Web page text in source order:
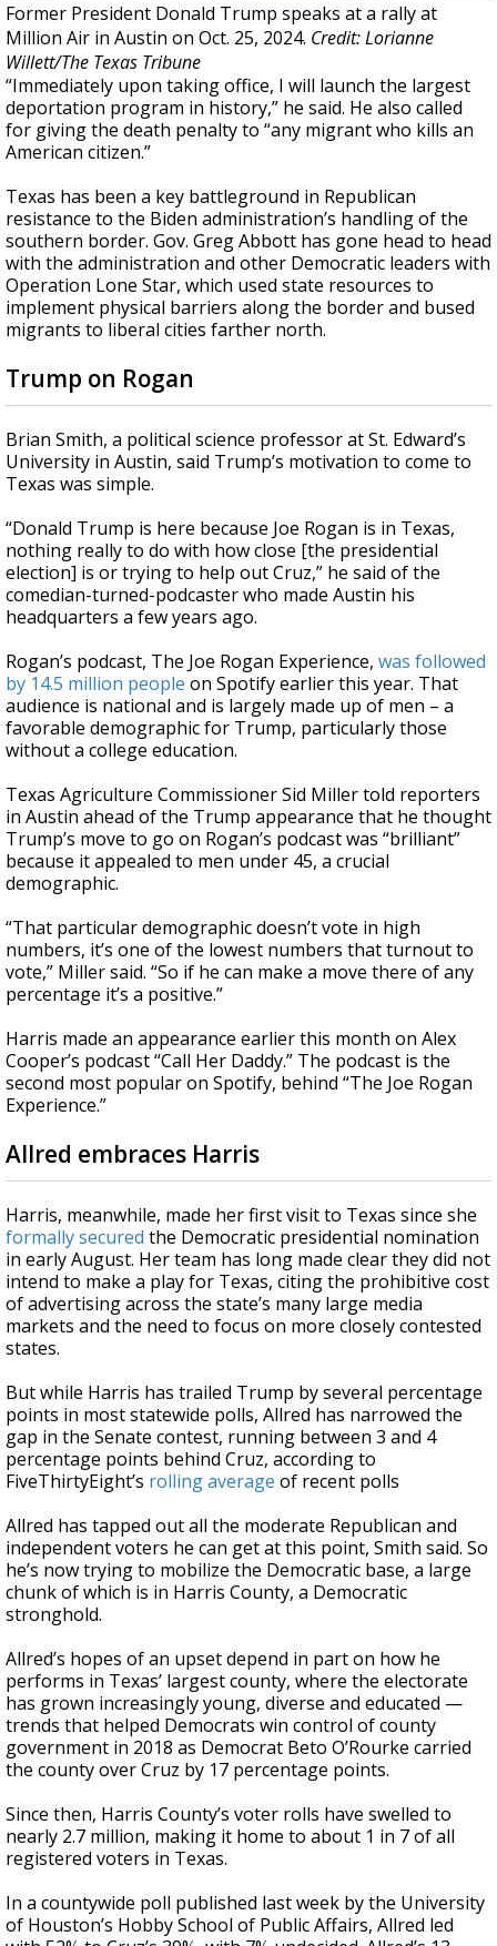
Former President Donald Trump speaks at a rally at
Million Air in Austin on Oct. 25, 2024. Credit: Lorianne
Willett/The Texas Tribune
“Immediately upon taking office, I will launch the largest
deportation program in history,” he said. He also called
for giving the death penalty to “any migrant who kills an
American citizen.”
Texas has been a key battleground in Republican
resistance to the Biden administration’s handling of the
southern border. Gov. Greg Abbott has gone head to head
with the administration and other Democratic leaders with
Operation Lone Star, which used state resources to
implement physical barriers along the border and bused
migrants to liberal cities farther north.
Trump on Rogan
Brian Smith, a political science professor at St. Edward’s
University in Austin, said Trump’s motivation to come to
Texas was simple.
“Donald Trump is here because Joe Rogan is in Texas,
nothing really to do with how close [the presidential
election] is or trying to help out Cruz,” he said of the
comedian-turned-podcaster who made Austin his
headquarters a few years ago.
Rogan’s podcast, The Joe Rogan Experience, was followed
by 14.5 million people on Spotify earlier this year. That
audience is national and is largely made up of men – a
favorable demographic for Trump, particularly those
without a college education.
Texas Agriculture Commissioner Sid Miller told reporters
in Austin ahead of the Trump appearance that he thought
Trump’s move to go on Rogan’s podcast was “brilliant”
because it appealed to men under 45, a crucial
demographic.
“That particular demographic doesn’t vote in high
numbers, it’s one of the lowest numbers that turnout to
vote,” Miller said. “So if he can make a move there of any
percentage it’s a positive.”
Harris made an appearance earlier this month on Alex
Cooper’s podcast “Call Her Daddy.” The podcast is the
second most popular on Spotify, behind “The Joe Rogan
Experience.”
Allred embraces Harris
Harris, meanwhile, made her first visit to Texas since she
formally secured the Democratic presidential nomination
in early August. Her team has long made clear they did not
intend to make a play for Texas, citing the prohibitive cost
of advertising across the state’s many large media
markets and the need to focus on more closely contested
states.
But while Harris has trailed Trump by several percentage
points in most statewide polls, Allred has narrowed the
gap in the Senate contest, running between 3 and 4
percentage points behind Cruz, according to
FiveThirtyEight’s rolling average of recent polls
Allred has tapped out all the moderate Republican and
independent voters he can get at this point, Smith said. So
he’s now trying to mobilize the Democratic base, a large
chunk of which is in Harris County, a Democratic
stronghold.
Allred’s hopes of an upset depend in part on how he
performs in Texas’ largest county, where the electorate
has grown increasingly young, diverse and educated —
trends that helped Democrats win control of county
government in 2018 as Democrat Beto O’Rourke carried
the county over Cruz by 17 percentage points.
Since then, Harris County’s voter rolls have swelled to
nearly 2.7 million, making it home to about 1 in 7 of all
registered voters in Texas.
In a countywide poll published last week by the University
of Houston’s Hobby School of Public Affairs, Allred led